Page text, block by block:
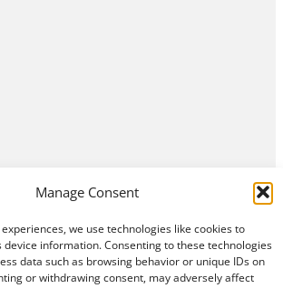
Manage Consent
we use technologies like cookies to
information. Consenting to these technologies
data such as browsing behavior or unique IDs on
or withdrawing consent, may adversely affect